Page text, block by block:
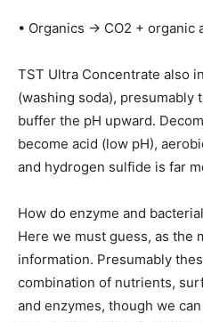
• Organics → CO2 + organic
TST Ultra Concentrate also
(washing soda), presumably
buffer the pH upward.
become acid (low pH),
and hydrogen sulfide is far
How do enzyme and
Here we must guess, as the
information. Presumably
combination of nutrients,
and enzymes, though we